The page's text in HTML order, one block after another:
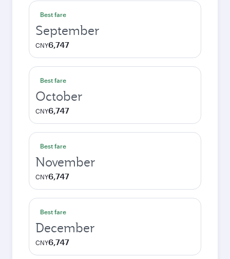
Best fare
September
CNY6,747
Best fare
October
CNY6,747
Best fare
November
CNY6,747
Best fare
December
CNY6,747